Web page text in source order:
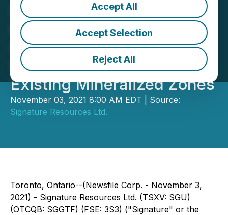
Accept All
Accept Selection
Reject All
Signature Resources
Confirms Near-Surface
Strike Extensions up to
500 Metres East from
Existing Mineralized Zones
November 03, 2021 8:00 AM EDT | Source:
Signature Resources Ltd.
Toronto, Ontario--(Newsfile Corp. - November 3,
2021) - Signature Resources Ltd. (TSXV: SGU)
(OTCQB: SGGTF) (FSE: 3S3) ("Signature" or the